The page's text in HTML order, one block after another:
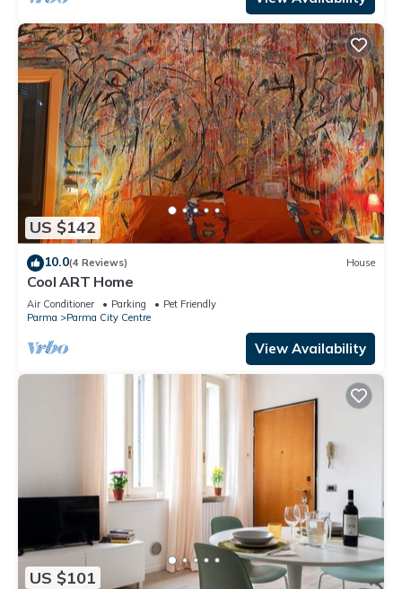
US $142
10.0(4 Reviews) House
Cool ART Home
Air Conditioner Parking
Pet Friendly
Parma
Parma City Centre
View Availability
US $101